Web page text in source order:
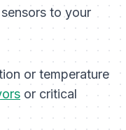
to your
or temperature
or critical